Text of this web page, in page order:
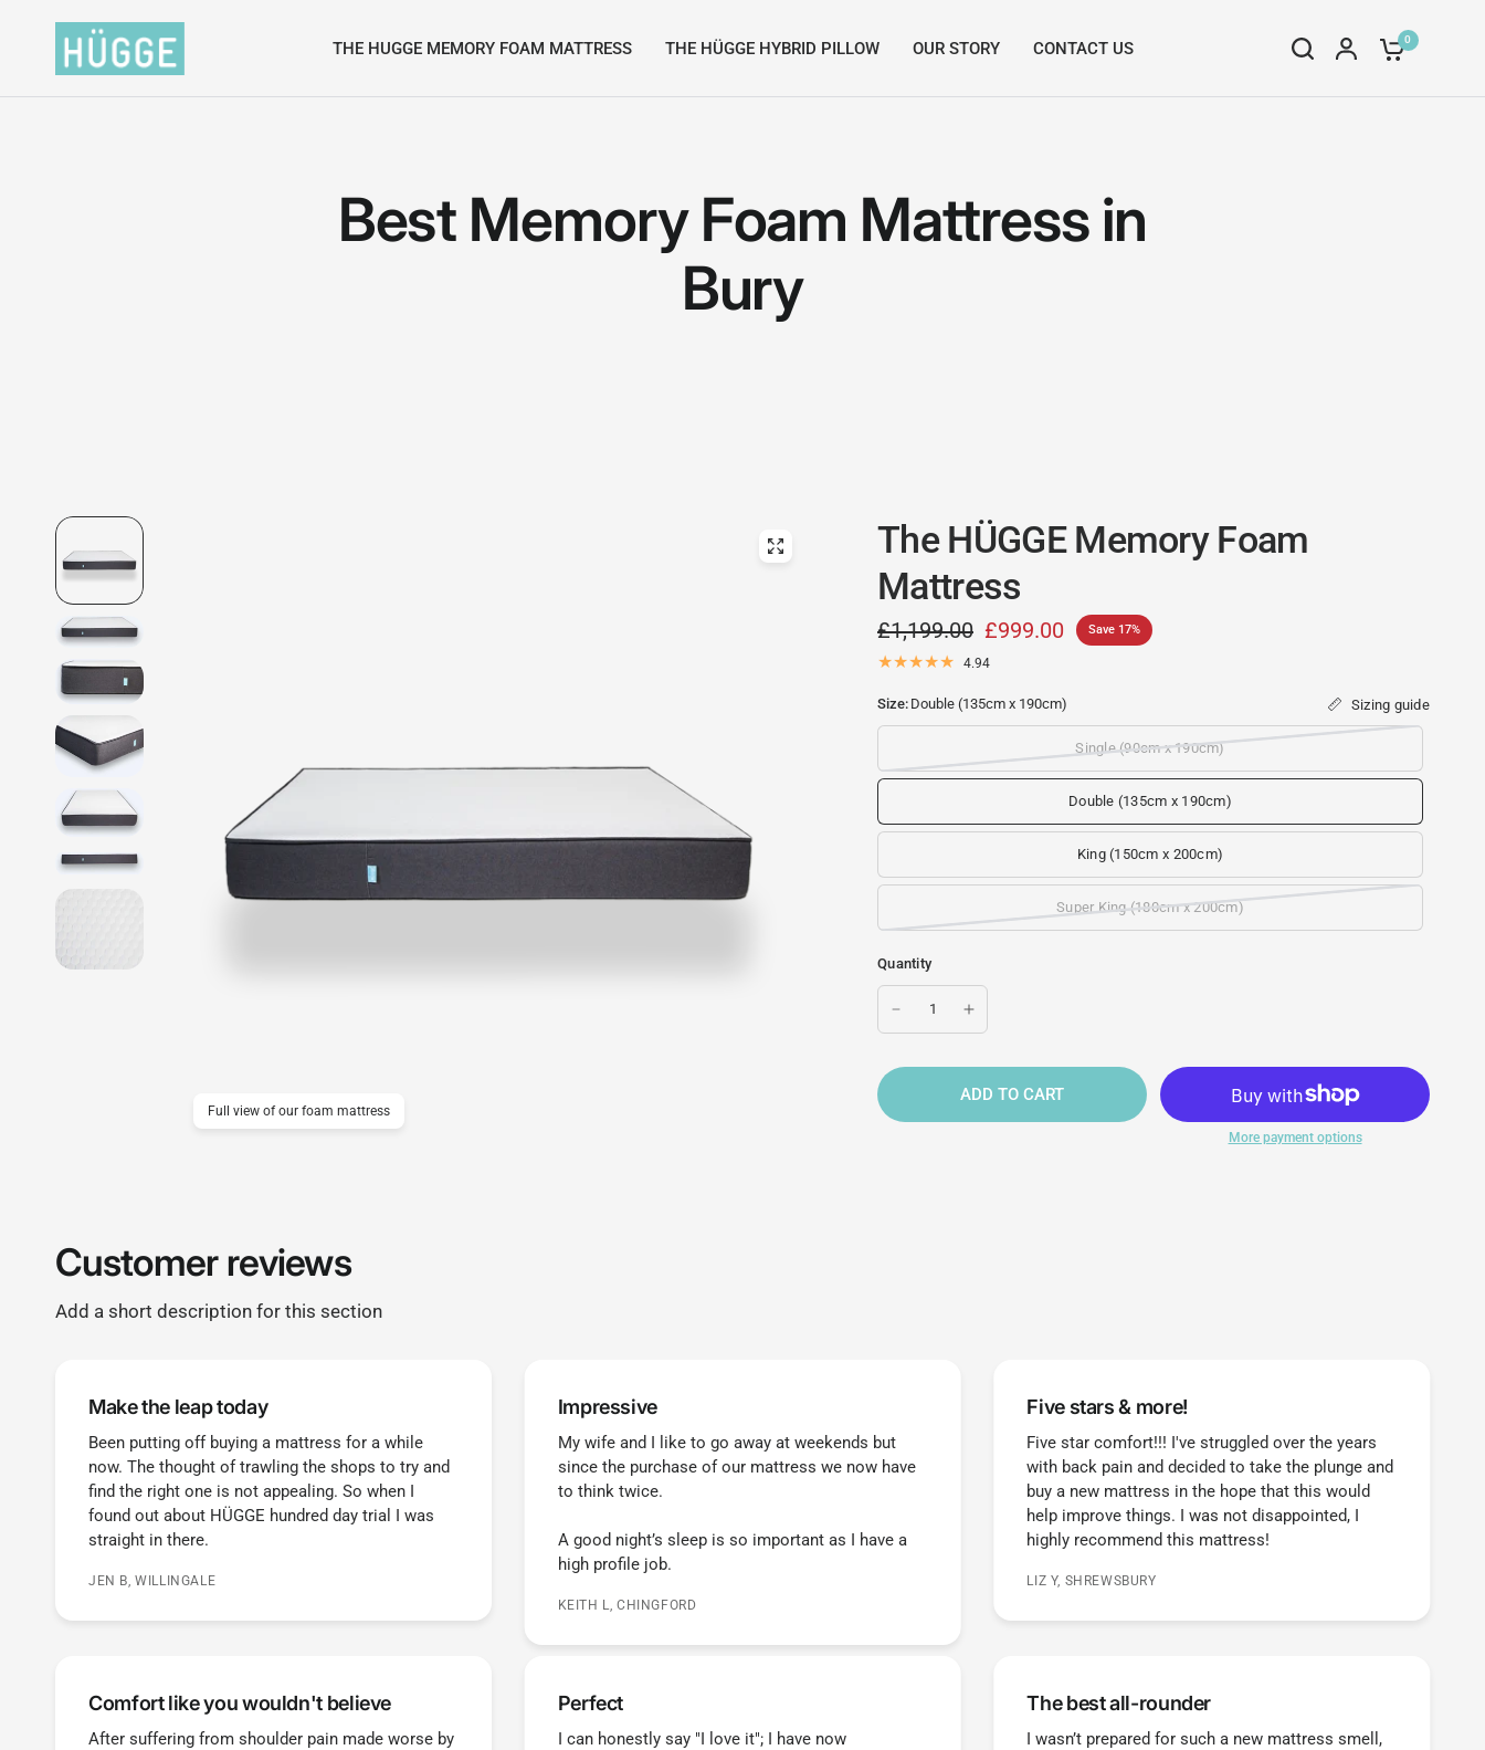
THE HUGGE MEMORY FOAM MATTRESS THE HÜGGE HYBRID PILLOW OUR STORY CONTACT US 0
Best Memory Foam Mattress in
Bury
Full view of our foam mattress
The HÜGGE Memory Foam
Mattress
£1,199.00 £999.00 Save 17%
4.94
Size: Double (135cm x 190cm) Sizing guide
Single (90cm x 190cm)
Double (135cm x 190cm)
King (150cm x 200cm)
Super King (180cm x 200cm)
Quantity
ADD TO CART
More payment options
Customer reviews
Add a short description for this section
Make the leap today
Been putting off buying a mattress for a while
now. The thought of trawling the shops to try and
find the right one is not appealing. So when I
found out about HÜGGE hundred day trial I was
straight in there.
JEN B, WILLINGALE
Impressive
My wife and I like to go away at weekends but
since the purchase of our mattress we now have
to think twice.
A good night’s sleep is so important as I have a
high profile job.
KEITH L, CHINGFORD
Five stars & more!
Five star comfort!!! I've struggled over the years
with back pain and decided to take the plunge and
buy a new mattress in the hope that this would
help improve things. I was not disappointed, I
highly recommend this mattress!
LIZ Y, SHREWSBURY
Comfort like you wouldn't believe
After suffering from shoulder pain made worse by
Perfect
I can honestly say "I love it"; I have now
The best all-rounder
I wasn’t prepared for such a new mattress smell,